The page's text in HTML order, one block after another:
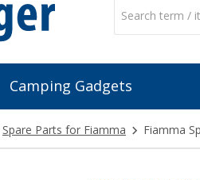
Camping Gadgets
Spare Parts for Fiamma Fiamma